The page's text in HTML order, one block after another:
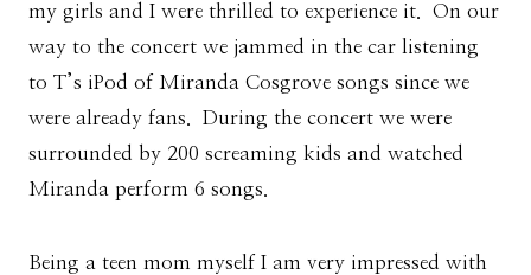
my girls and I were thrilled to experience it. On our
way to the concert we jammed in the car listening
to T’s iPod of Miranda Cosgrove songs since we
were already fans. During the concert we were
surrounded by 200 screaming kids and watched
Miranda perform 6 songs.
Being a teen mom myself I am very impressed with